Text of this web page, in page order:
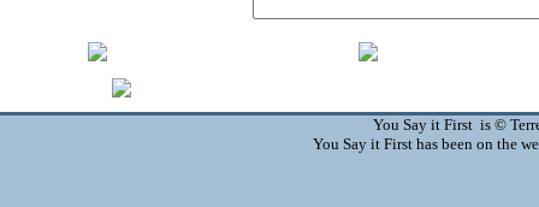
You Say it First is ©
You Say it First has been on the